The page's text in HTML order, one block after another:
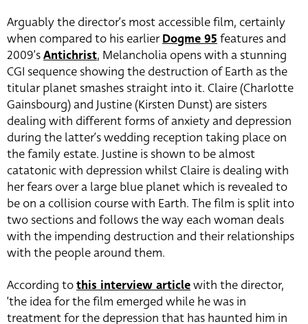
Arguably the director’s most accessible film, certainly
when compared to his earlierDogme 95features and
2009’sAntichrist, Melancholia opens with a stunning
CGI sequence showing the destruction of Earth as the
titular planet smashes straight into it. Claire (Charlotte
Gainsbourg) and Justine (Kirsten Dunst) are sisters
dealing with different forms of anxiety and depression
during the latter’s wedding reception taking place on
the family estate. Justine is shown to be almost
catatonic with depression whilst Claire is dealing with
her fears over a large blue planet which is revealed to
be on a collision course with Earth. The film is split into
two sections and follows the way each woman deals
with the impending destruction and their relationships
with the people around them.
According tothis interview articlewith the director,
‘the idea for the film emerged while he was in
treatment for the depression that has haunted him in